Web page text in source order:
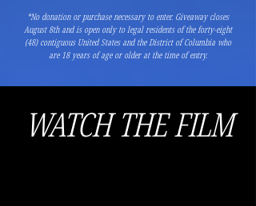
*No donation or purchase necessary to enter. Giveaway closes
August 8th and is open only to legal residents of the forty-eight
(48) contiguous United States and the District of Columbia who
are 18 years of age or older at the time of entry.
WATCH THE FILM